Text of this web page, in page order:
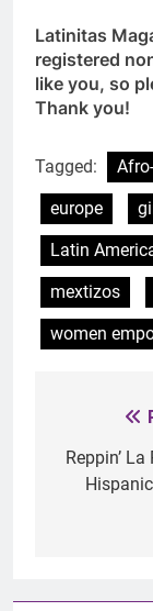
Latinitas
registered
like you, so
Thank you!
Tagged:
europe
Latin
mextizos
women
Reppin’